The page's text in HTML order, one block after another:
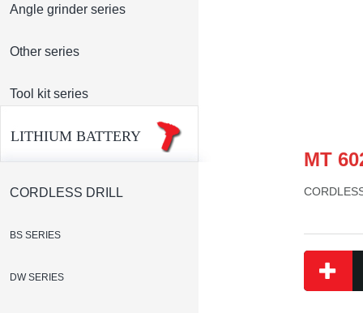
Angle grinder series
Other series
Tool kit series
LITHIUM BATTERY
CORDLESS DRILL
BS SERIES
DW SERIES
MT